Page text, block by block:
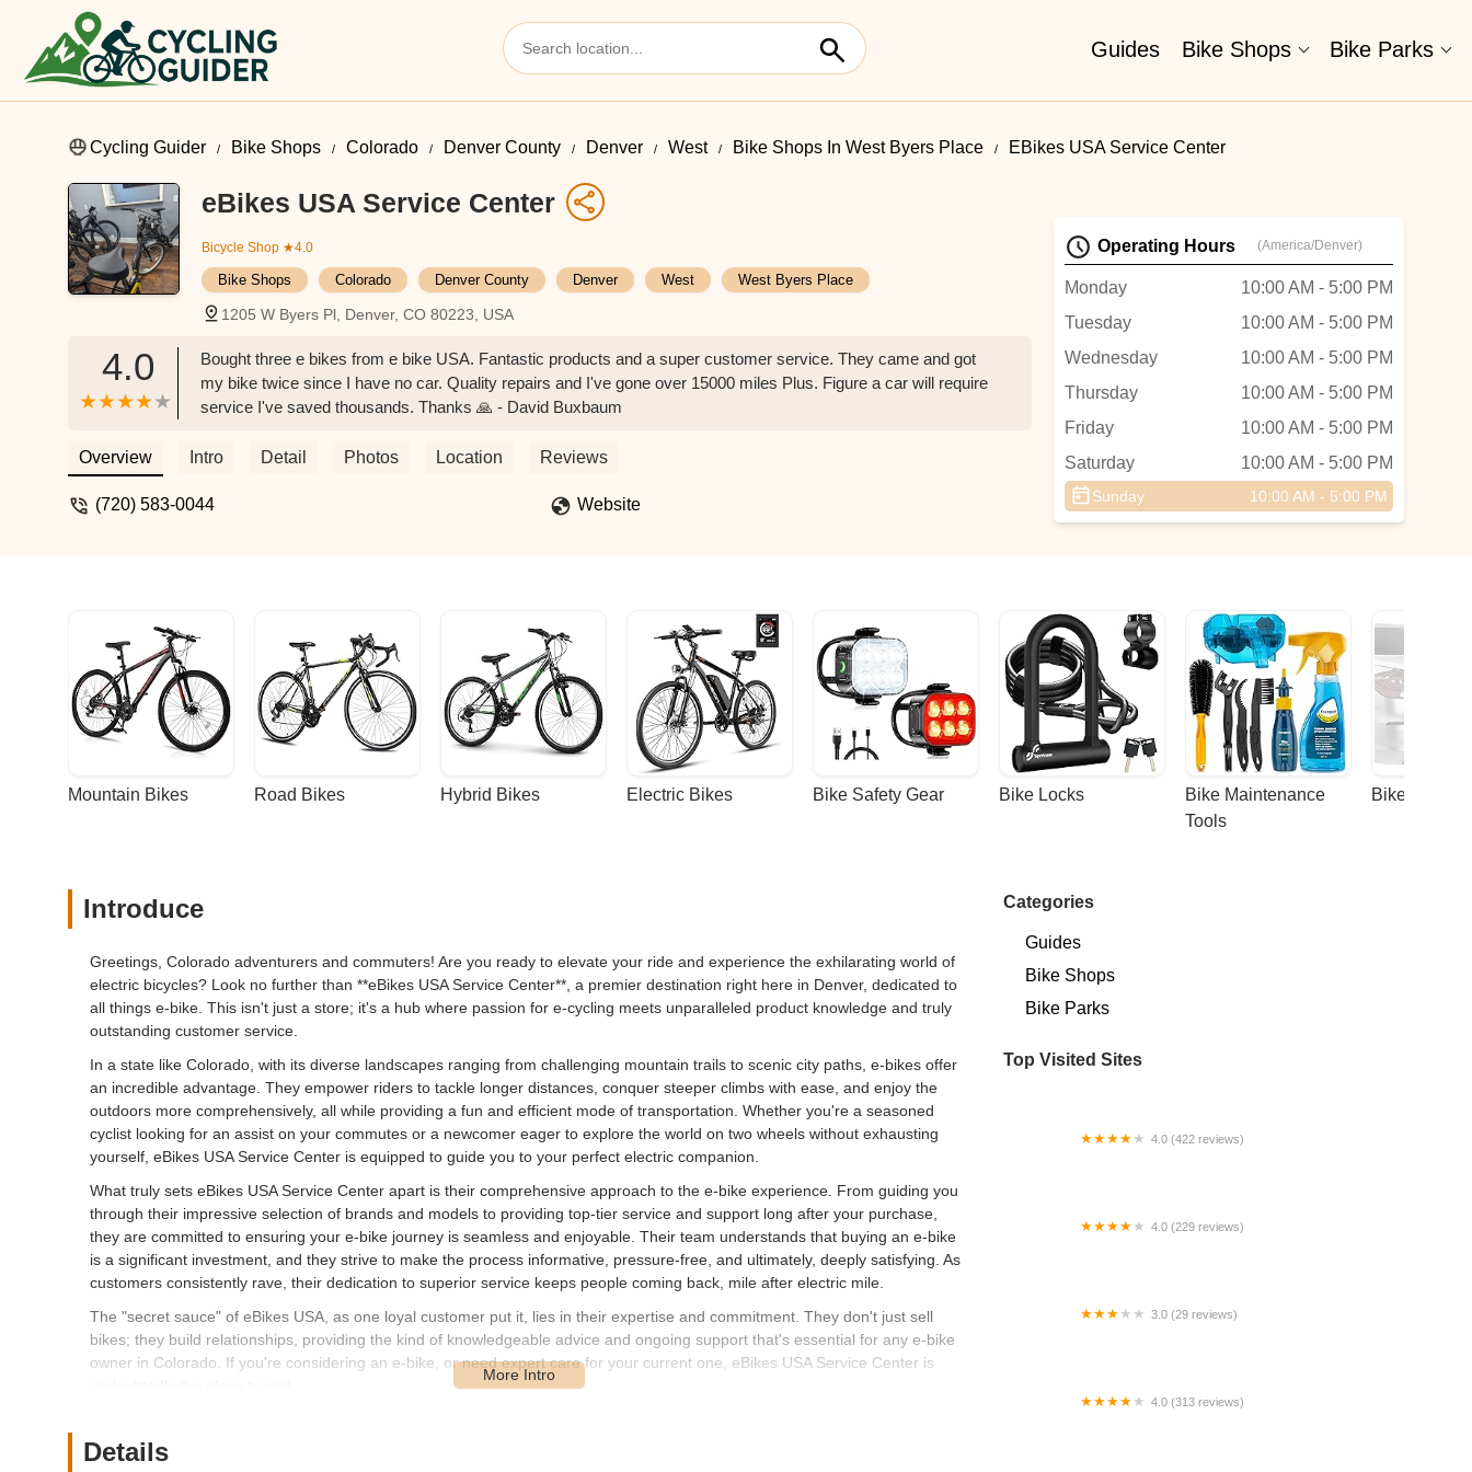
Guides Bike Shops Bike Parks
Cycling Guider Bike Shops Colorado Denver County Denver West Bike Shops In West Byers Place EBikes USA Service Center
eBikes USA Service Center
Bicycle Shop ★4.0
Bike Shops Colorado Denver County Denver West West Byers Place
1205 W Byers Pl, Denver, CO 80223, USA
4.0
Bought three e bikes from e bike USA. Fantastic products and a super customer service. They came and got
my bike twice since I have no car. Quality repairs and I've gone over 15000 miles Plus. Figure a car will require
service I've saved thousands. Thanks 🙏 - David Buxbaum
Overview Intro Detail Photos Location Reviews
(720) 583-0044 Website
Operating Hours (America/Denver)
Monday
10:00 AM - 5:00 PM
Tuesday
10:00 AM - 5:00 PM
Wednesday
10:00 AM - 5:00 PM
Thursday
10:00 AM - 5:00 PM
Friday
10:00 AM - 5:00 PM
Saturday
10:00 AM - 5:00 PM
Sunday 10:00 AM - 5:00 PM
Mountain Bikes Road Bikes Hybrid Bikes Electric Bikes Bike Safety Gear Bike Locks
Bike Maintenance
Tools
Bike Racks
Introduce
Greetings, Colorado adventurers and commuters! Are you ready to elevate your ride and experience the exhilarating world of
electric bicycles? Look no further than **eBikes USA Service Center**, a premier destination right here in Denver, dedicated to
all things e-bike. This isn't just a store; it's a hub where passion for e-cycling meets unparalleled product knowledge and truly
outstanding customer service.
In a state like Colorado, with its diverse landscapes ranging from challenging mountain trails to scenic city paths, e-bikes offer
an incredible advantage. They empower riders to tackle longer distances, conquer steeper climbs with ease, and enjoy the
outdoors more comprehensively, all while providing a fun and efficient mode of transportation. Whether you're a seasoned
cyclist looking for an assist on your commutes or a newcomer eager to explore the world on two wheels without exhausting
yourself, eBikes USA Service Center is equipped to guide you to your perfect electric companion.
What truly sets eBikes USA Service Center apart is their comprehensive approach to the e-bike experience. From guiding you
through their impressive selection of brands and models to providing top-tier service and support long after your purchase,
they are committed to ensuring your e-bike journey is seamless and enjoyable. Their team understands that buying an e-bike
is a significant investment, and they strive to make the process informative, pressure-free, and ultimately, deeply satisfying. As
customers consistently rave, their dedication to superior service keeps people coming back, mile after electric mile.
The "secret sauce" of eBikes USA, as one loyal customer put it, lies in their expertise and commitment. They don't just sell
bikes; they build relationships, providing the kind of knowledgeable advice and ongoing support that's essential for any e-bike
owner in Colorado. If you're considering an e-bike, or need expert care for your current one, eBikes USA Service Center is
in a well-established industrial and commercial area of Denver, offering relatively easy access for customers from across the
Denver metropolitan area and beyond. The location is designed to be a dedicated service and sales hub, rather than a high-
Details
Categories
Guides
Bike Shops
Bike Parks
Top Visited Sites
4.0 (422 reviews)
4.0 (229 reviews)
3.0 (29 reviews)
4.0 (313 reviews)